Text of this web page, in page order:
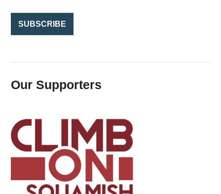
Our Supporters